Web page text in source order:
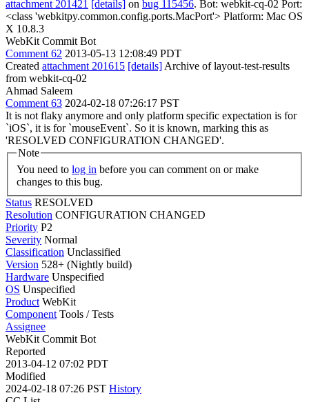
attachment 201421 [details] on bug 115456. Bot: webkit-cq-02 Port:
<class 'webkitpy.common.config.ports.MacPort'> Platform: Mac OS
X 10.8.3
WebKit Commit Bot
Comment 62 2013-05-13 12:08:49 PDT
Created attachment 201615 [details] Archive of layout-test-results
from webkit-cq-02
Ahmad Saleem
Comment 63 2024-02-18 07:26:17 PST
It is not flaky anymore and only platform specific expectation is for
`iOS`, it is for `mouseEvent`. So it is known, marking this as
'RESOLVED CONFIGURATION CHANGED'.
Note
You need to log in
changes to this bug.
Status RESOLVED
Resolution CONFIGURATION CHANGED
Priority P2
Severity Normal
Classification Unclassified
Version 528+ (Nightly build)
Hardware Unspecified
OS Unspecified
Product WebKit
Component Tools / Tests
Assignee
WebKit Commit Bot
Reported
2013-04-12 07:02 PDT
Modified
2024-02-18 07:26 PST History